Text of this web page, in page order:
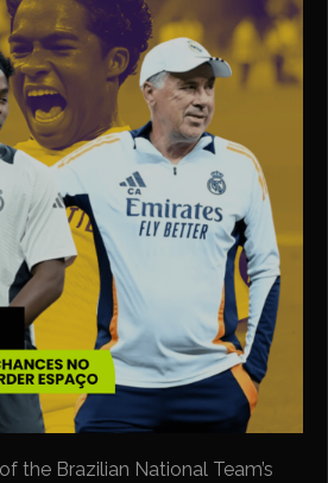
the Brazilian National Team’s